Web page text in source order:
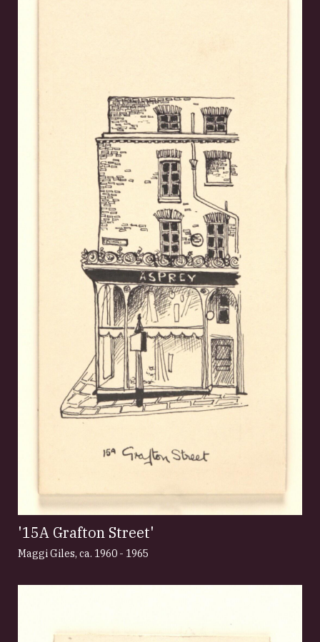
'15A Grafton Street'
Maggi Giles, ca. 1960 - 1965